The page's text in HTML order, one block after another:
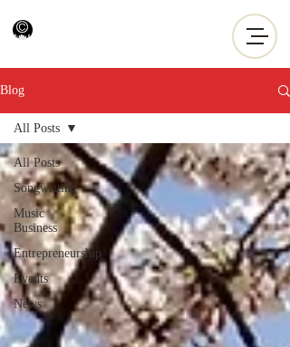
Blog
All Posts
Songwriting
Music
Business
Entrepreneurship
Events
News
All Posts